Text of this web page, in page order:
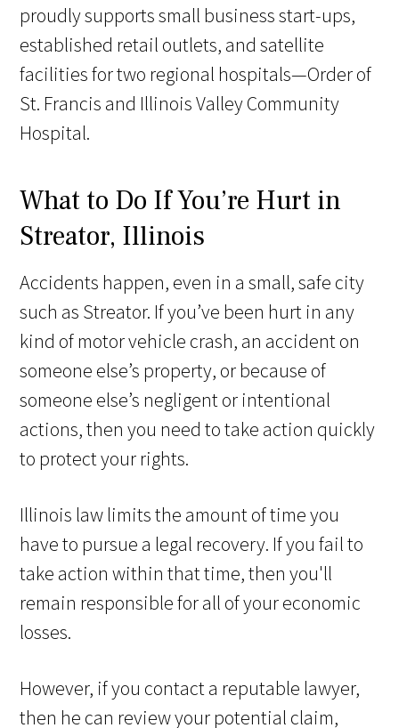
proudly supports small business start-ups,
established retail outlets, and satellite
facilities for two regional hospitals—Order of
St. Francis and Illinois Valley Community
Hospital.
What to Do If You’re Hurt in
Streator, Illinois
Accidents happen, even in a small, safe city
such as Streator. If you’ve been hurt in any
kind of motor vehicle crash, an accident on
someone else’s property, or because of
someone else’s negligent or intentional
actions, then you need to take action quickly
to protect your rights.
Illinois law limits the amount of time you
have to pursue a legal recovery. If you fail to
take action within that time, then you'll
remain responsible for all of your economic
losses.
However, if you contact a reputable lawyer,
then he can review your potential claim,